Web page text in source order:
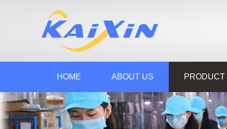
HOME ABOUT US PRODUCT